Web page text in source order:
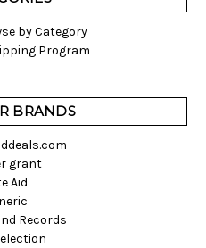
by Category
Program
BRANDS
grant
Aid
Records